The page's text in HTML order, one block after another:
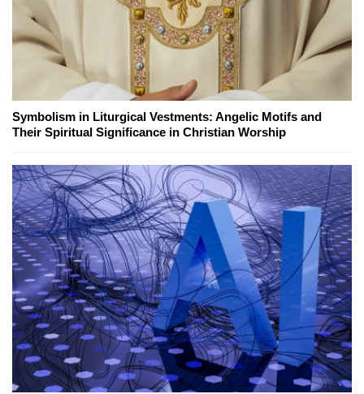
Symbolism in Liturgical Vestments: Angelic Motifs and
Their Spiritual Significance in Christian Worship